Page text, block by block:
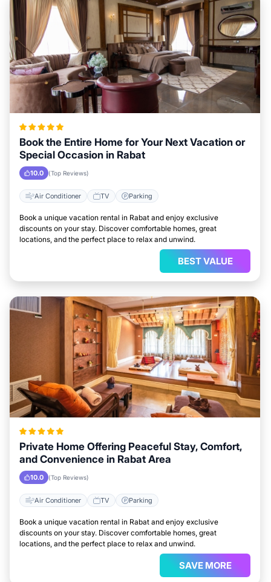
Book the Entire Home for Your Next Vacation or
Special Occasion in Rabat
10.0 (Top Reviews)
Air Conditioner TV Parking
Book a unique vacation rental in Rabat and enjoy exclusive
discounts on your stay. Discover comfortable homes, great
locations, and the perfect place to relax and unwind.
BEST VALUE
Private Home Offering Peaceful Stay, Comfort,
and Convenience in Rabat Area
10.0 (Top Reviews)
Air Conditioner TV Parking
Book a unique vacation rental in Rabat and enjoy exclusive
discounts on your stay. Discover comfortable homes, great
locations, and the perfect place to relax and unwind.
SAVE MORE